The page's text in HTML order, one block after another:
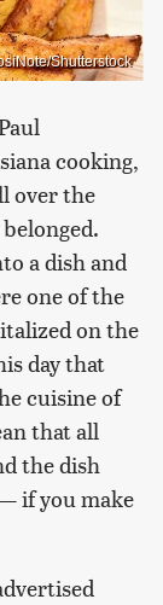
Shutterstock
cooking,
over the
a dish and
one of the
on the
day that
cuisine of
that all
the dish
if you make